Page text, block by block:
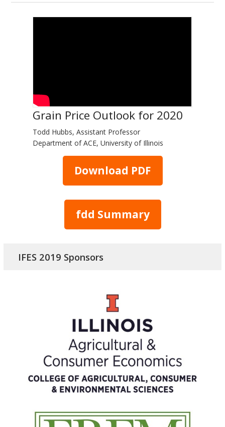
Grain Price Outlook for 2020
Todd Hubbs, Assistant Professor
Department of ACE, University of Illinois
Download PDF
fdd Summary
IFES 2019 Sponsors